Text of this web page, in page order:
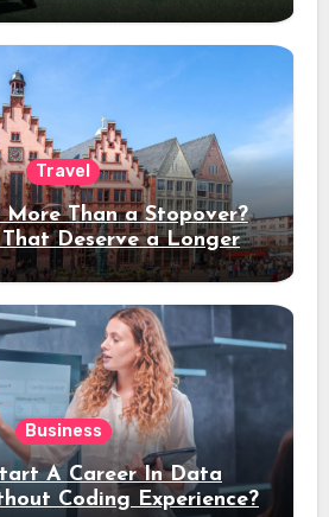
Travel
Than a Stopover?
That Deserve a Longer
Stay
Business
A Career In Data
Coding Experience?